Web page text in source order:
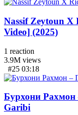
Nassif Zeytoun
Video] (2025)
1 reaction
3.9M views
#25 03:18
Бурхони Рахмон
Garibi